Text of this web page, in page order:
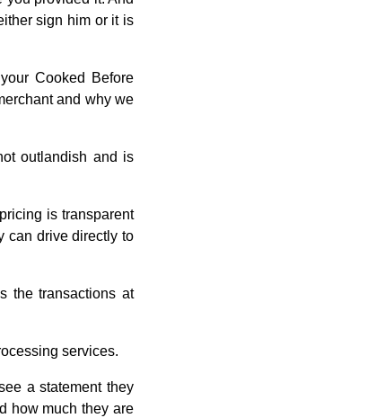
sign him or it is
Cooked Before
and why we
outlandish and is
is transparent
can drive directly to
the transactions at
services.
a statement they
how much they are